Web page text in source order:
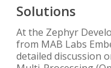
Solutions
At the Zephyr
from MAB Labs
detailed discussion